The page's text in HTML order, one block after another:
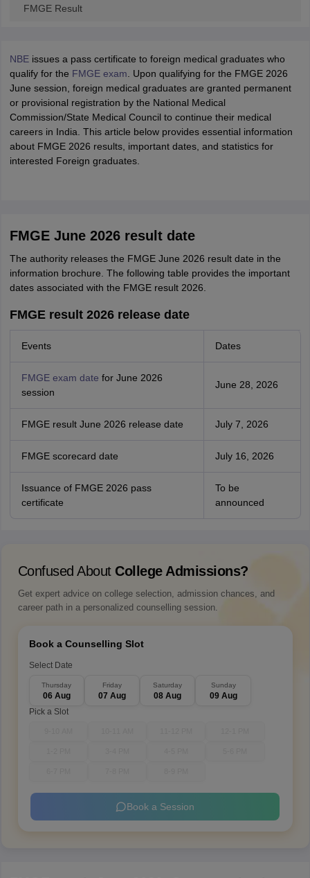
FMGE Result
NBEissues a pass certificate to foreign medical graduates who
qualify for the FMGE exam . Upon qualifying for the FMGE 2026
June session, foreign medical graduates are granted permanent
or provisional registration by the National Medical
Commission/State Medical Council to continue their medical
careers in India. This article below provides essential information
about FMGE 2026 results, important dates, and statistics for
interested Foreign graduates.
FMGE June 2026 result date
The authority releases the FMGE June 2026 result date in the
information brochure. The following table provides the important
dates associated with the FMGE result 2026.
FMGE result 2026 release date
Events Dates
FMGE exam date for June 2026
session
June 28, 2026
FMGE result June 2026 release date July 7, 2026
FMGE scorecard date July 16, 2026
Issuance of FMGE 2026 pass
certificate
To be
announced
Confused About College Admissions?
Get expert advice on college selection, admission chances, and
career path in a personalized counselling session.
Book a Counselling Slot
Select Date
Thursday
06 Aug
Friday
07 Aug
Saturday
08 Aug
Sunday
09 Aug
Pick a Slot
Book a Session